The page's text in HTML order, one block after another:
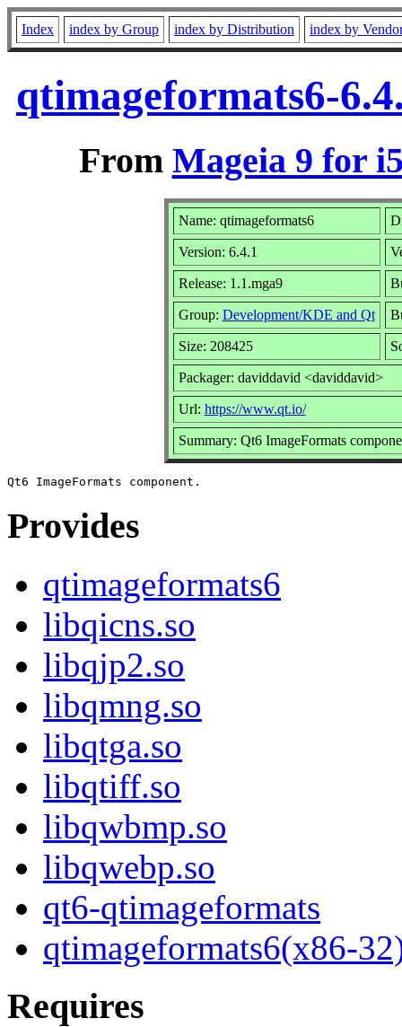
Index index by Group index by Distribution index by
qtimageformats6-
From Mageia 9 for
Name: qtimageformats6
Version: 6.4.1
Release: 1.1.mga9
Group: Development/KDE and Qt
Size: 208425
Packager: daviddavid <daviddavid>
Url: https://www.qt.io/
Summary: Qt6 ImageFormats
Provides
qtimageformats6
libqicns.so
libqjp2.so
libqmng.so
libqtga.so
libqtiff.so
libqwbmp.so
libqwebp.so
qt6-qtimageformats
qtimageformats6(x86-
Requires